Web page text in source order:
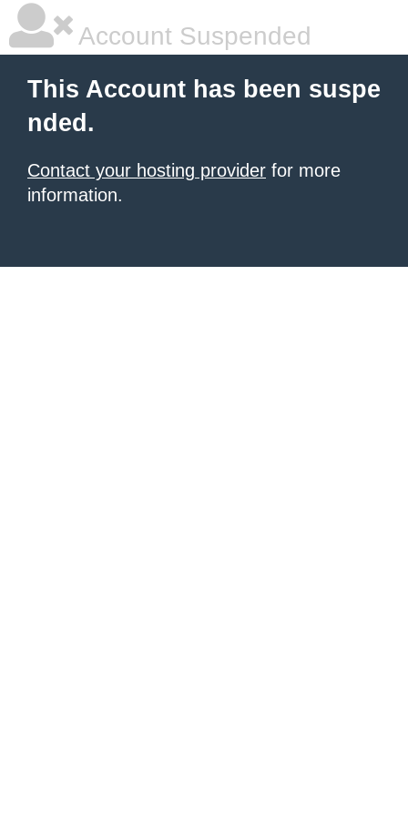
Account Suspended
This Account has been suspe
nded.
Contact your hosting provider for more
information.